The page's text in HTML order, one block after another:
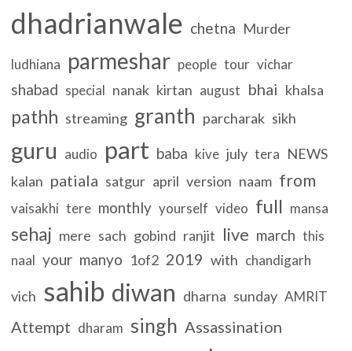
dhadrianwale chetna Murder
ludhiana parmeshar people tour vichar
shabad special nanak kirtan august bhai khalsa
pathh streaming granth parcharak sikh
guru audio part baba kive july tera NEWS
kalan patiala satgur april version naam from
vaisakhi tere monthly yourself video full mansa
sehaj mere sach gobind ranjit live march this
naal your manyo 1of2 2019 with chandigarh
vich sahib diwan dharna sunday AMRIT
Attempt dharam singh Assassination